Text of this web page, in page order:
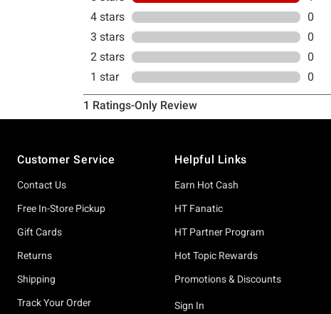
Customer Service
Contact Us
Free In-Store Pickup
Gift Cards
Returns
Shipping
Track Your Order
Helpful Links
Earn Hot Cash
HT Fanatic
HT Partner Program
Hot Topic Rewards
Promotions & Discounts
Sign In